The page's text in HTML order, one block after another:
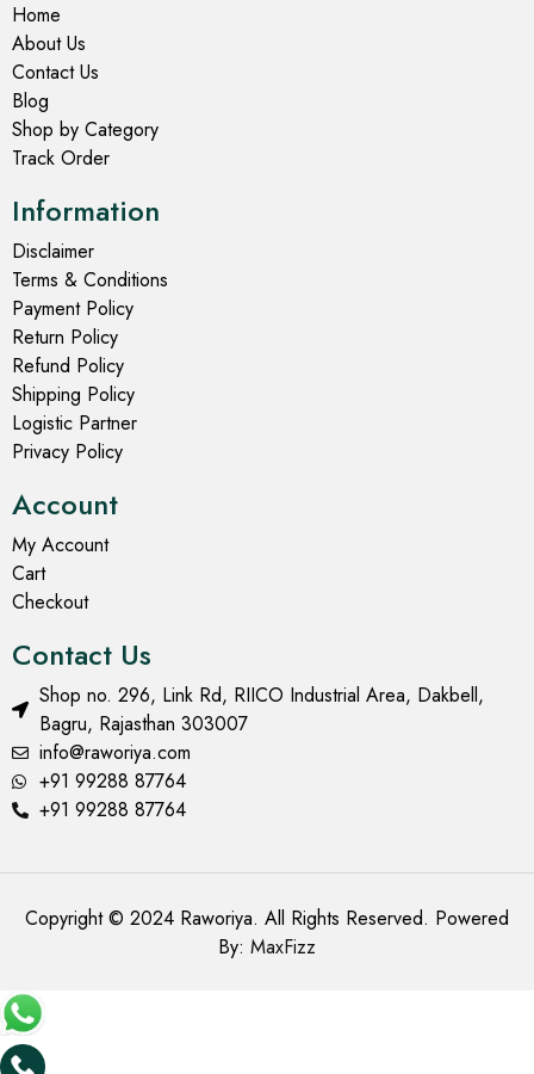
Home
About Us
Contact Us
Blog
Shop by Category
Track Order
Information
Disclaimer
Terms & Conditions
Payment Policy
Return Policy
Refund Policy
Shipping Policy
Logistic Partner
Privacy Policy
Account
My Account
Cart
Checkout
Contact Us
Shop no. 296, Link Rd, RIICO Industrial Area, Dakbell,
Bagru, Rajasthan 303007
info@raworiya.com
+91 99288 87764
+91 99288 87764
Copyright © 2024 Raworiya. All Rights Reserved. Powered
By: MaxFizz